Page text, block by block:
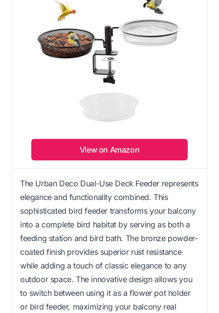
View on Amazon
The Urban Deco Dual-Use Deck Feeder represents
elegance and functionality combined. This
sophisticated bird feeder transforms your balcony
into a complete bird habitat by serving as both a
feeding station and bird bath. The bronze powder-
coated finish provides superior rust resistance
while adding a touch of classic elegance to any
outdoor space. The innovative design allows you
to switch between using it as a flower pot holder
or bird feeder, maximizing your balcony real